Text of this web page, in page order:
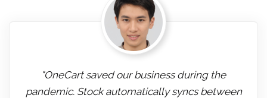
"OneCart saved our business during the
pandemic. Stock automatically syncs between